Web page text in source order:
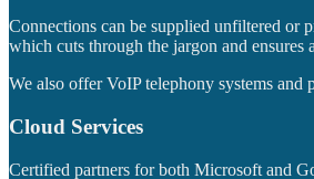
Connections can be supplied unfiltered or
which cuts through the jargon and ensures
We also offer VoIP telephony systems
Cloud Services
Certified partners for both Microsoft and